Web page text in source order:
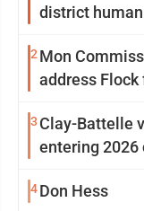
district
2 Mon
address Flock
3 Clay-Battelle
entering 2026
4Don Hess